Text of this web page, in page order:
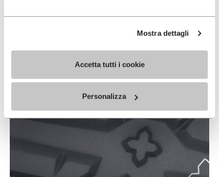
Mostra dettagli
Accetta tutti i cookie
Personalizza
SPRINGLUG TECH